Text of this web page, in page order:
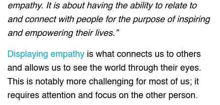
empathy. It is about having the ability to relate to
and connect with people for the purpose of inspiring
and empowering their lives.”
Displaying empathy is what connects us to others
and allows us to see the world through their eyes.
This is notably more challenging for most of us; it
requires attention and focus on the other person.